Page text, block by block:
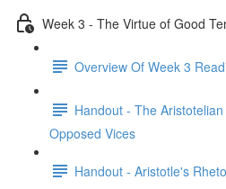
Week 3 - The Virtue of Good
Overview Of Week 3
Handout - The
Opposed Vices
Handout - Aristotle's